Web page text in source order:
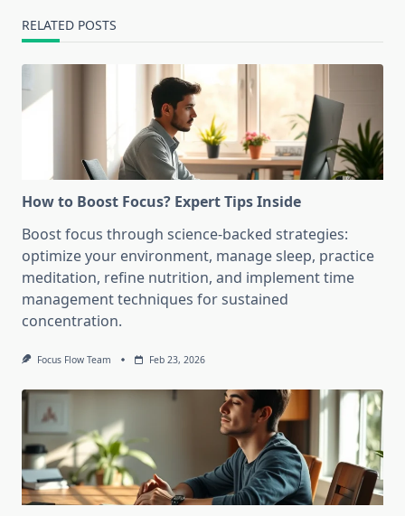
RELATED POSTS
How to Boost Focus? Expert Tips Inside
Boost focus through science-backed strategies:
optimize your environment, manage sleep, practice
meditation, refine nutrition, and implement time
management techniques for sustained
concentration.
Focus Flow Team Feb 23, 2026